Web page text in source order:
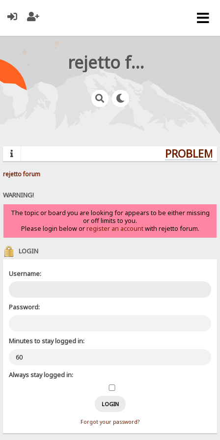
rejetto forum
rejetto forum
WARNING!
The topic or board you are looking for appears to be either missing
or off limits to you.
Please login below orregister an accountwith rejetto forum.
LOGIN
Username:
Password:
Minutes to stay logged in:
Always stay logged in:
Forgot your password?